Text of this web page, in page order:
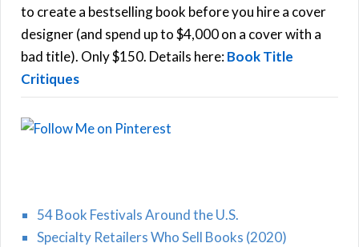
o
r
:
to create a bestselling book before you hire a cover
designer (and spend up to $4,000 on a cover with a
bad title). Only $150. Details here:Book Title
Critiques
54 Book Festivals Around the U.S.
Specialty Retailers Who Sell Books (2020)